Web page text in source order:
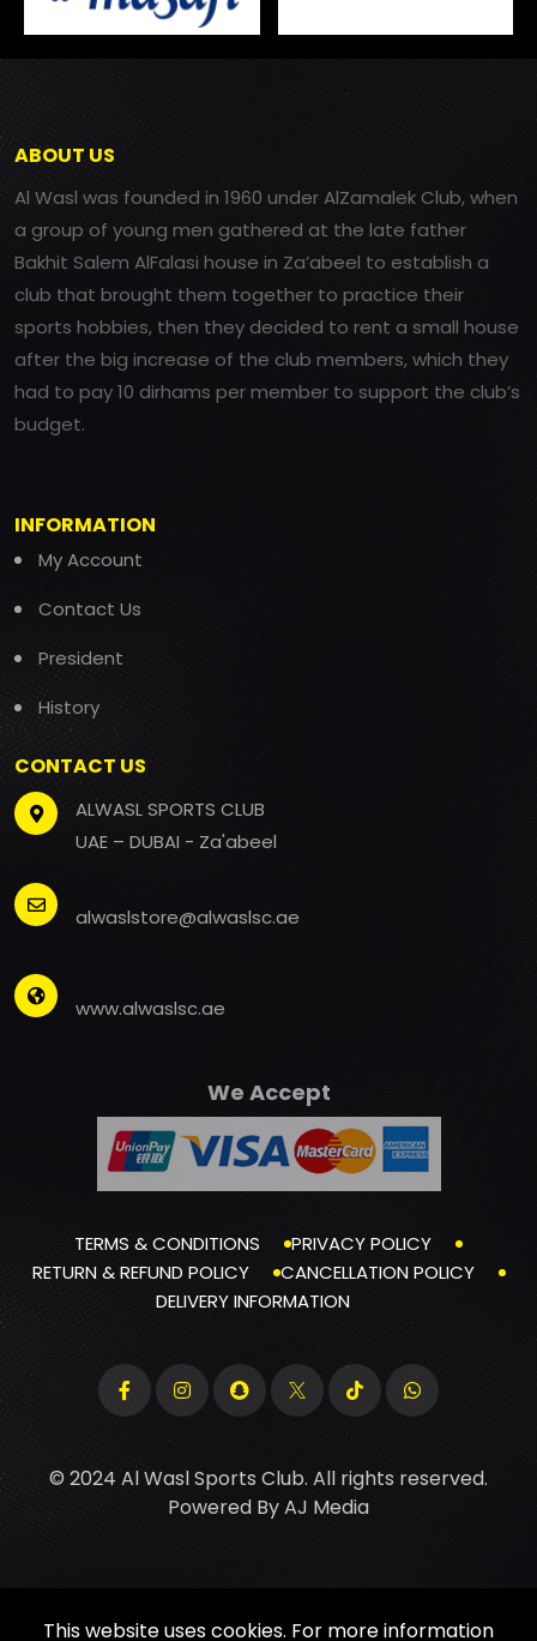
ABOUT US
Al Wasl was founded in 1960 under AlZamalek Club, when
a group of young men gathered at the late father
Bakhit Salem AlFalasi house in Za’abeel to establish a
club that brought them together to practice their
sports hobbies, then they decided to rent a small house
after the big increase of the club members, which they
had to pay 10 dirhams per member to support the club’s
budget.
INFORMATION
My Account
Contact Us
President
History
CONTACT US
ALWASL SPORTS CLUB
UAE – DUBAI - Za'abeel
alwaslstore@alwaslsc.ae
www.alwaslsc.ae
We Accept
TERMS & CONDITIONS
PRIVACY POLICY
RETURN & REFUND POLICY
CANCELLATION POLICY
DELIVERY INFORMATION
© 2024 Al Wasl Sports Club. All rights reserved.
Powered ByAJ Media
This website uses cookies. For more information